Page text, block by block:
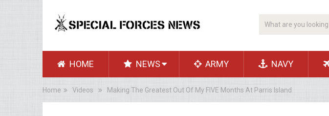
HOME NEWS ARMY NAVY
Home Videos Making The Greatest Out Of My FIVE Months At Parris Island